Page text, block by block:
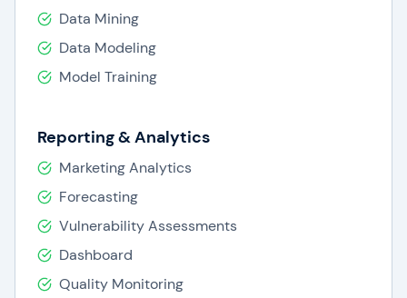
Data Mining
Data Modeling
Model Training
Reporting & Analytics
Marketing Analytics
Forecasting
Vulnerability Assessments
Dashboard
Quality Monitoring